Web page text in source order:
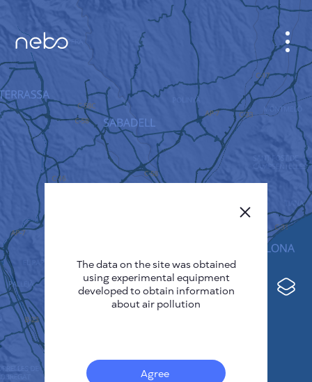
Thermal spots
CABINET
CITY MAP
SENSOR NEBO
ABOUT US
Deutsch
Español
Français
The data on the site was obtained
using experimental equipment
developed to obtain information
about air pollution
Agree